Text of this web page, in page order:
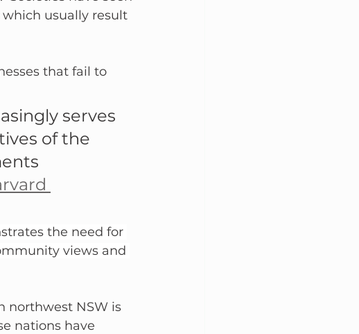
usually result
that fail to
serves
of the
the need for
views and
northwest NSW is
nations have